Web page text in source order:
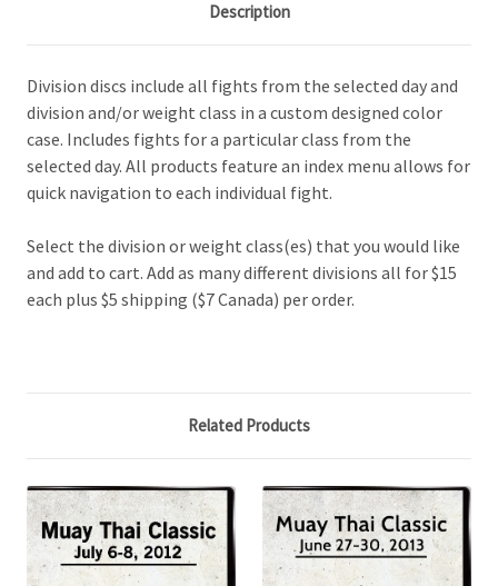
Description
Division discs include all fights from the selected day and
division and/or weight class in a custom designed color
case. Includes fights for a particular class from the
selected day. All products feature an index menu allows for
quick navigation to each individual fight.
Select the division or weight class(es) that you would like
and add to cart. Add as many different divisions all for $15
each plus $5 shipping ($7 Canada) per order.
Related Products